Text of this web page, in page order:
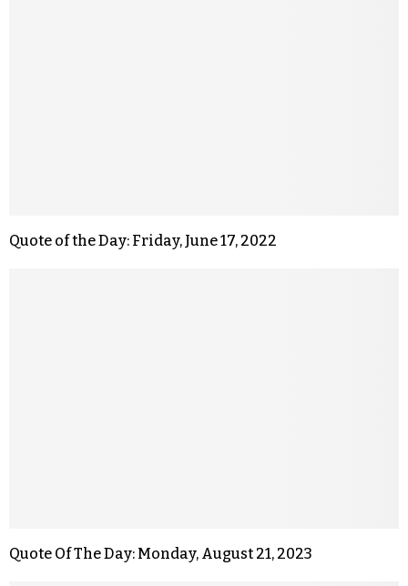
Quote of the Day: Friday, June 17, 2022
Quote Of The Day: Monday, August 21, 2023